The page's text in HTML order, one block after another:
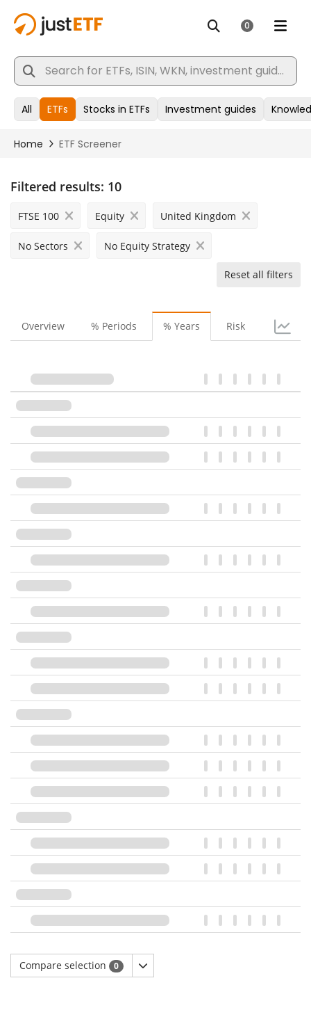
Filtered results: 10
FTSE 100 Equity United Kingdom
No Sectors No Equity Strategy
Reset all filters
Overview % Periods % Years Risk
Compare selection 0